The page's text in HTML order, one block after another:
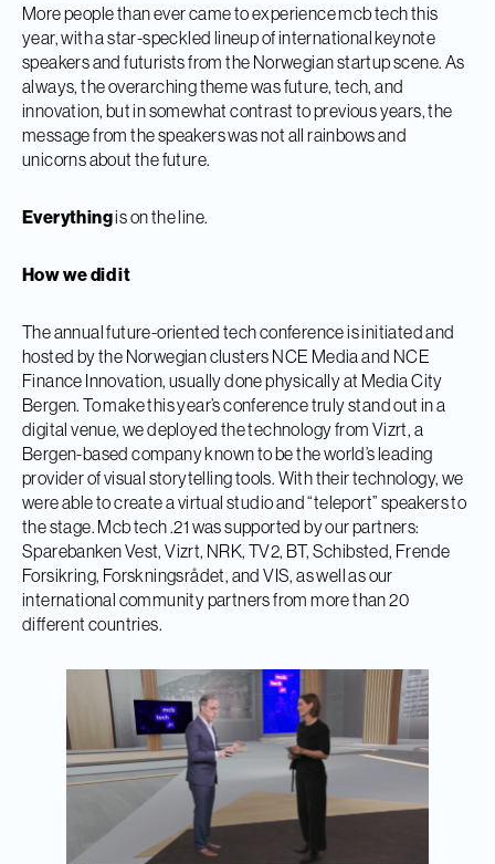
More people than ever came to experience mcb tech this
year, with a star-speckled lineup of international keynote
speakers and futurists from the Norwegian startup scene. As
always, the overarching theme was future, tech, and
innovation, but in somewhat contrast to previous years, the
message from the speakers was not all rainbows and
unicorns about the future.
Everythingis on the line.
How we did it
The annual future-oriented tech conference is initiated and
hosted by the Norwegian clusters NCE Media and NCE
Finance Innovation, usually done physically at Media City
Bergen. To make this year’s conference truly stand out in a
digital venue, we deployed the technology from Vizrt, a
Bergen-based company known to be the world’s leading
provider of visual storytelling tools. With their technology, we
were able to create a virtual studio and “teleport” speakers to
the stage. Mcb tech .21 was supported by our partners:
Sparebanken Vest, Vizrt, NRK, TV2, BT, Schibsted, Frende
Forsikring, Forskningsrådet, and VIS, as well as our
international community partners from more than 20
different countries.